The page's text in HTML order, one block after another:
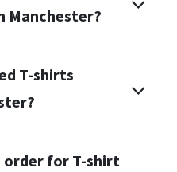
Manchester?
T-shirts
order for T-shirt